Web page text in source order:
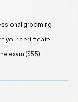
grooming
your certificate
exam ($55)